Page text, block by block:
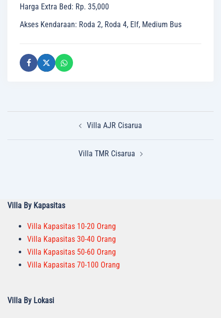
Harga Extra Bed: Rp. 35,000
Akses Kendaraan: Roda 2, Roda 4, Elf, Medium Bus
Villa AJR Cisarua
Villa TMR Cisarua
Villa By Kapasitas
Villa Kapasitas 10-20 Orang
Villa Kapasitas 30-40 Orang
Villa Kapasitas 50-60 Orang
Villa Kapasitas 70-100 Orang
Villa By Lokasi